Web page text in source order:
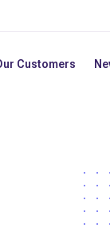
Customers